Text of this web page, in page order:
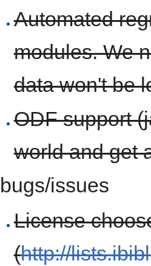
Automated
modules. We
data won't be
ODF support
world and get
bugs/issues
License
(http://